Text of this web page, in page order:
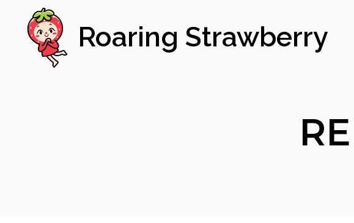
Roaring Strawberry